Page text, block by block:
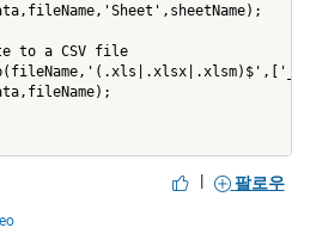
to a CSV file
| 팔로우